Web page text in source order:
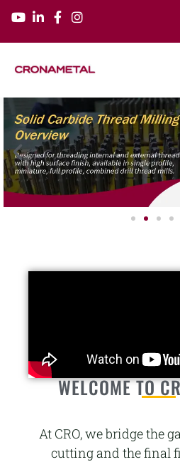
WELCOME TO
At CRO, we bridge the
cutting and the final